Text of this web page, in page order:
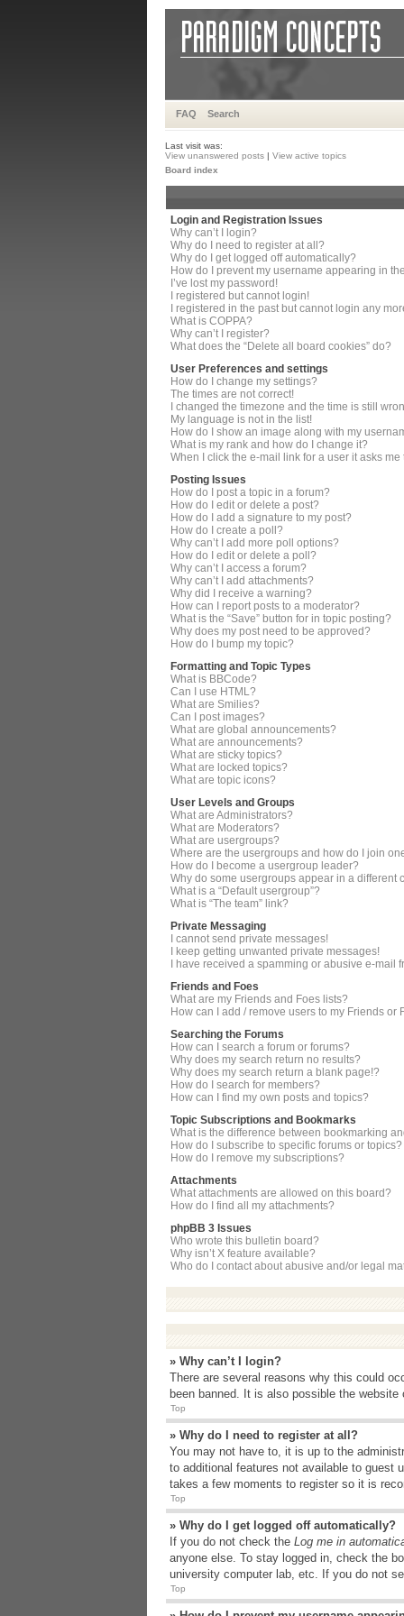
FAQ Search
Last visit was:
View unanswered posts | View active topics
Board index
Login and Registration Issues
Why can’t I login?
Why do I need to register at all?
Why do I get logged off automatically?
How do I prevent my username appearing in
I’ve lost my password!
I registered but cannot login!
I registered in the past but cannot login any
What is COPPA?
Why can’t I register?
What does the “Delete all board cookies” do?
User Preferences and settings
How do I change my settings?
The times are not correct!
I changed the timezone and the time is still
My language is not in the list!
How do I show an image along with my
What is my rank and how do I change it?
When I click the e-mail link for a user it asks me
Posting Issues
How do I post a topic in a forum?
How do I edit or delete a post?
How do I add a signature to my post?
How do I create a poll?
Why can’t I add more poll options?
How do I edit or delete a poll?
Why can’t I access a forum?
Why can’t I add attachments?
Why did I receive a warning?
How can I report posts to a moderator?
What is the “Save” button for in topic posting?
Why does my post need to be approved?
How do I bump my topic?
Formatting and Topic Types
What is BBCode?
Can I use HTML?
What are Smilies?
Can I post images?
What are global announcements?
What are announcements?
What are sticky topics?
What are locked topics?
What are topic icons?
User Levels and Groups
What are Administrators?
What are Moderators?
What are usergroups?
Where are the usergroups and how do I join
How do I become a usergroup leader?
Why do some usergroups appear in a different
What is a “Default usergroup”?
What is “The team” link?
Private Messaging
I cannot send private messages!
I keep getting unwanted private messages!
I have received a spamming or abusive e-mail
Friends and Foes
What are my Friends and Foes lists?
How can I add / remove users to my Friends or
Searching the Forums
How can I search a forum or forums?
Why does my search return no results?
Why does my search return a blank page!?
How do I search for members?
How can I find my own posts and topics?
Topic Subscriptions and Bookmarks
What is the difference between bookmarking
How do I subscribe to specific forums or topics?
How do I remove my subscriptions?
Attachments
What attachments are allowed on this board?
How do I find all my attachments?
phpBB 3 Issues
Who wrote this bulletin board?
Why isn’t X feature available?
Who do I contact about abusive and/or legal
» Why can’t I login?
There are several reasons why this could
been banned. It is also possible the
Top
» Why do I need to register at all?
You may not have to, it is up to the
to additional features not available to guest
takes a few moments to register so it is
Top
» Why do I get logged off automatically?
If you do not check the Log me in
anyone else. To stay logged in, check the
university computer lab, etc. If you do not
Top